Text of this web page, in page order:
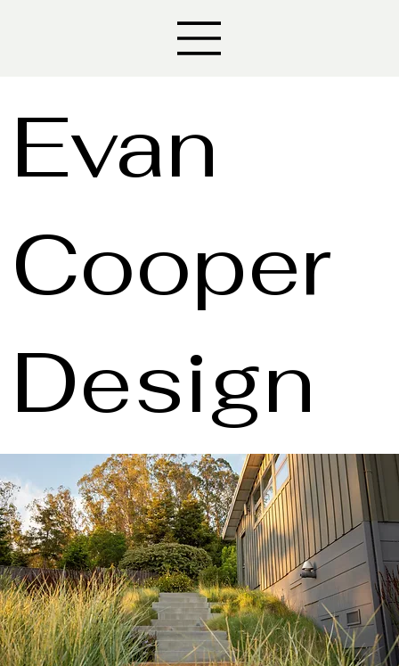
Evan
Cooper
Design